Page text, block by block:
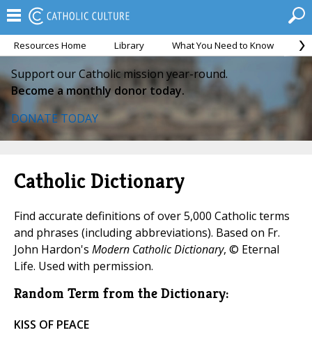
Resources Home Library What You Need to Know
Support our Catholic mission year-round.
Become a monthly donor today.
DONATE TODAY
Catholic Dictionary
Find accurate definitions of over 5,000 Catholic terms
and phrases (including abbreviations). Based on Fr.
John Hardon's Modern Catholic Dictionary, © Eternal
Life. Used with permission.
Random Term from the Dictionary:
KISS OF PEACE